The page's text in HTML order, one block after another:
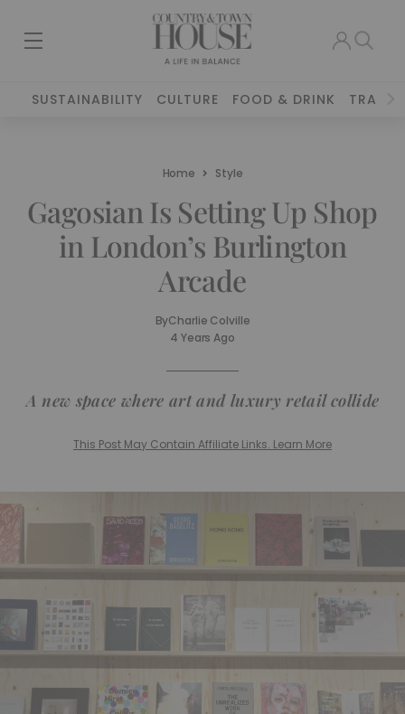
SUSTAINABILITY CULTURE FOOD & DRINK TRAVEL
Home Style
Gagosian Is Setting Up Shop
in London’s Burlington
Arcade
ByCharlie Colville
4 Years Ago
A new space where art and luxury retail collide
This Post May Contain Affiliate Links. Learn More